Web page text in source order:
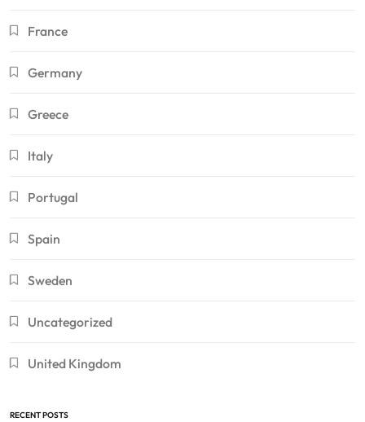
France
Germany
Greece
Italy
Portugal
Spain
Sweden
Uncategorized
United Kingdom
RECENT POSTS